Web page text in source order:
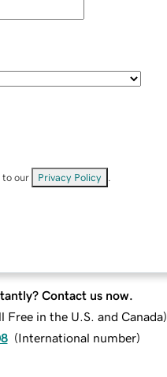
to our Privacy Policy
Contact us now.
Free in the U.S. and Canada)
(International number)